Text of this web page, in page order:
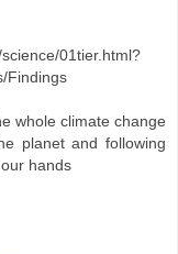
01tier.html?
Findings
whole climate change
planet and following
hands